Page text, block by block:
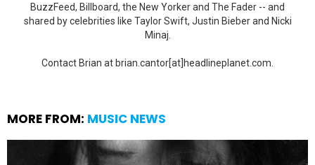
BuzzFeed, Billboard, the New Yorker and The Fader -- and
shared by celebrities like Taylor Swift, Justin Bieber and Nicki
Minaj.
Contact Brian at brian.cantor[at]headlineplanet.com.
MORE FROM: MUSIC NEWS